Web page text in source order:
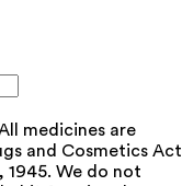
medicines are
and Cosmetics
1945. We do not